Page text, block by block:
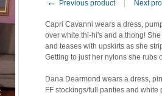
Previous product Next
Capri Cavanni wears a dress,
over white thi-hi's and a thong!
and teases with upskirts as she
Getting to just her nylons she rubs
Dana Dearmond wears a dress,
FF stockings/full panties and white